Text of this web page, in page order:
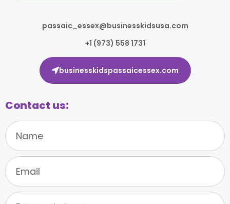
passaic_essex@businesskidsusa.com
+1 (973) 558 1731
businesskidspassaicessex.com
Contact us: